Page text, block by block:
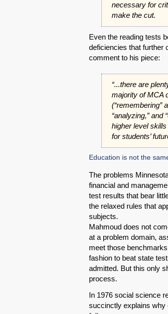
necessary for
make the cut.
Even the reading tests
deficiencies that further
comment to his piece:
“...there are
majority of MCA
(“remembering”
“analyzing,” and
higher level
for students’
Education is not the
The problems
financial and
test results that bear
the relaxed rules that
subjects.
Mahmoud does not
at a problem domain,
meet those
fashion to beat state
admitted. But this only
process.
In 1976 social science
succinctly explains why